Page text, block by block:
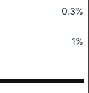
0.3%
1%